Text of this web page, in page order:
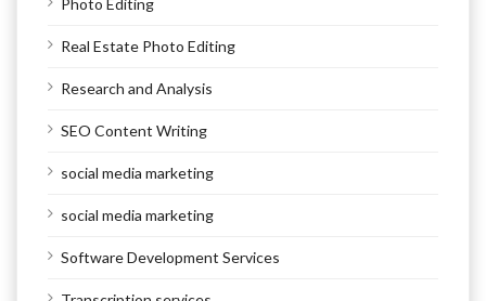
Photo Editing
Real Estate Photo Editing
Research and Analysis
SEO Content Writing
social media marketing
social media marketing
Software Development Services